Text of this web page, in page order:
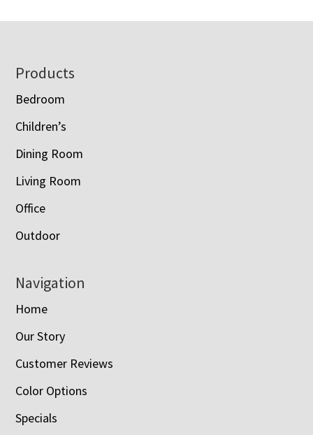
Footer
Products
Bedroom
Children’s
Dining Room
Living Room
Office
Outdoor
Navigation
Home
Our Story
Customer Reviews
Color Options
Specials